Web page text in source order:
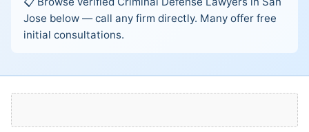
Jose below — call any firm directly. Many offer free
initial consultations.